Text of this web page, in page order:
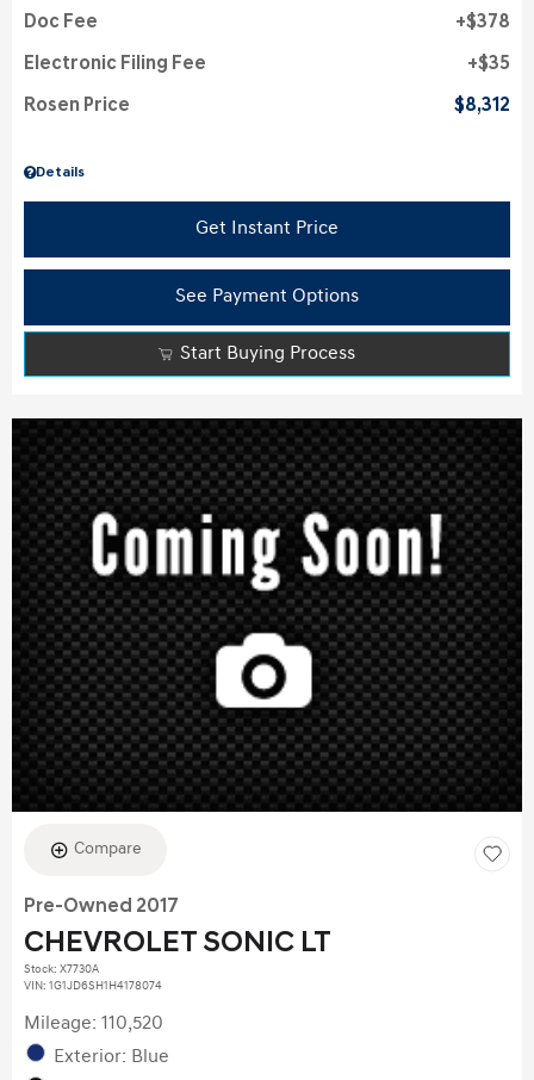
Details
Doc Fee $378
Electronic Filing Fee $35
Rosen Price $8,312
Get Instant Price
See Payment Options
Start Buying Process
Compare
Pre-Owned 2017
CHEVROLET SONIC LT
Stock: X7730A
VIN: 1G1JD6SH1H4178074
Mileage: 110,520
Exterior: Blue